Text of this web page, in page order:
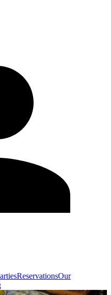
ReservationsOur